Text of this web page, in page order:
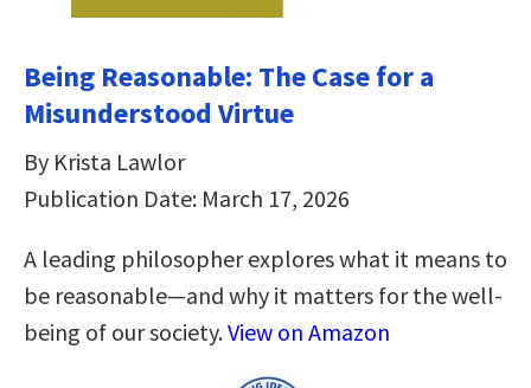
Being Reasonable: The Case for a
Misunderstood Virtue
By Krista Lawlor
Publication Date: March 17, 2026
A leading philosopher explores what it means to
be reasonable―and why it matters for the well-
being of our society.View on Amazon